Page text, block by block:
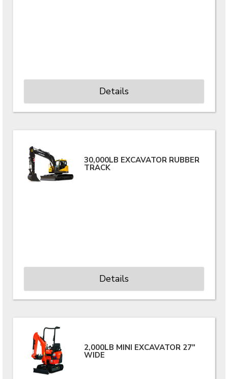
Details
30,000LB EXCAVATOR RUBBER
TRACK
Details
2,000LB MINI EXCAVATOR 27"
WIDE